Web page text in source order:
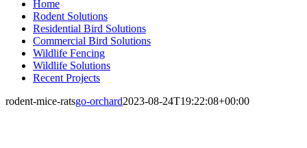
Home
Rodent Solutions
Residential Bird Solutions
Commercial Bird Solutions
Wildlife Fencing
Wildlife Solutions
Recent Projects
rodent-mice-ratsgo-orchard2023-08-24T19:22:08+00:00